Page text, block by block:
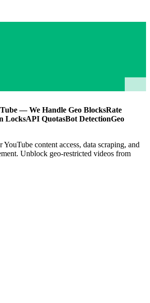
— We Handle Geo BlocksRate
LocksAPI QuotasBot DetectionGeo
content access, data scraping, and
Unblock geo-restricted videos from